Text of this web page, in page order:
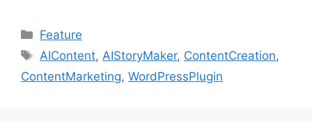
Categories
Feature
Tags
AIContent,AIStoryMaker, ContentCreation,
ContentMarketing, WordPressPlugin